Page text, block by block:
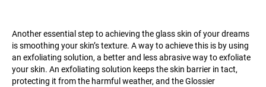
Another essential step to achieving the glass skin of your dreams
is smoothing your skin’s texture. A way to achieve this is by using
an exfoliating solution, a better and less abrasive way to exfoliate
your skin. An exfoliating solution keeps the skin barrier in tact,
protecting it from the harmful weather, and the Glossier